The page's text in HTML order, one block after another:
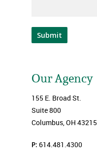
Submit
Our Agency
155 E. Broad St.
Suite 800
Columbus, OH 43215
P: 614.481.4300